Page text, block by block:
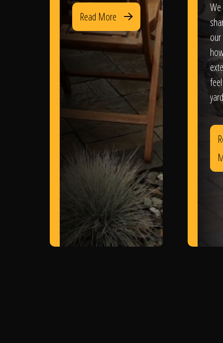
Read More